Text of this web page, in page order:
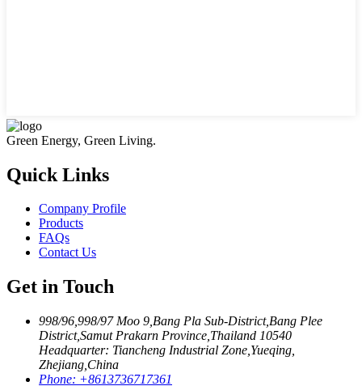
Green Energy, Green Living.
Quick Links
Company Profile
Products
FAQs
Contact Us
Get in Touch
998/96,998/97 Moo 9,Bang Pla Sub-District,Bang Plee
District,Samut Prakarn Province,Thailand 10540
Headquarter: Tiancheng Industrial Zone,Yueqing,
Zhejiang,China
Phone: +8613736717361